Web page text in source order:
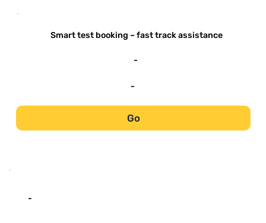
-
Smart test booking – fast track assistance
-
-
Go
-